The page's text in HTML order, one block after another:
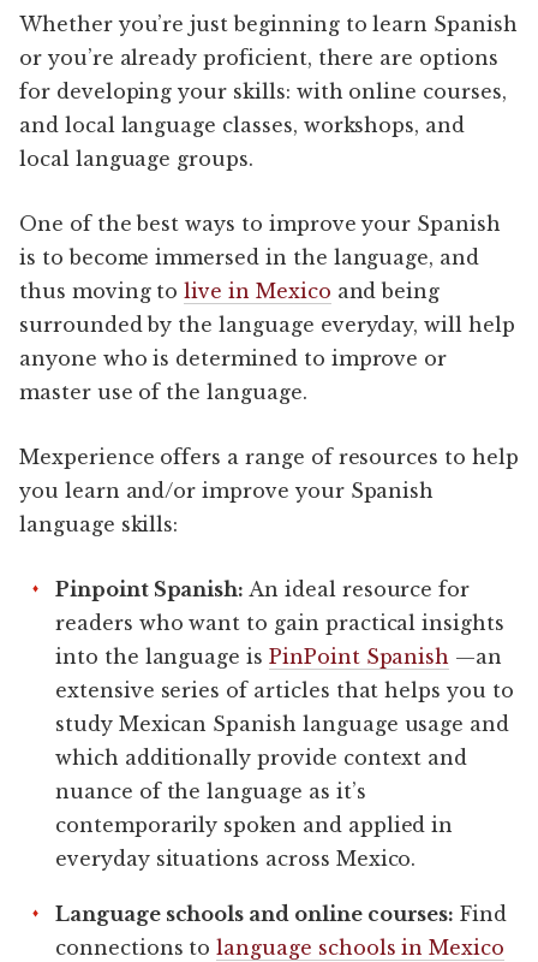
Whether you’re just beginning to learn Spanish
or you’re already proficient, there are options
for developing your skills: with online courses,
and local language classes, workshops, and
local language groups.
One of the best ways to improve your Spanish
is to become immersed in the language, and
thus moving tolive in Mexico and being
surrounded by the language everyday, will help
anyone who is determined to improve or
master use of the language.
Mexperience offers a range of resources to help
you learn and/or improve your Spanish
language skills:
Pinpoint Spanish: An ideal resource for
readers who want to gain practical insights
into the language is PinPoint Spanish —an
extensive series of articles that helps you to
study Mexican Spanish language usage and
which additionally provide context and
nuance of the language as it’s
contemporarily spoken and applied in
everyday situations across Mexico.
Language schools and online courses: Find
connections tolanguage schools in Mexico